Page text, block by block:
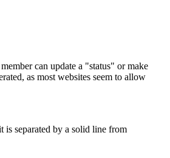
can update a "status" or make
as most websites seem to allow
is separated by a solid line from